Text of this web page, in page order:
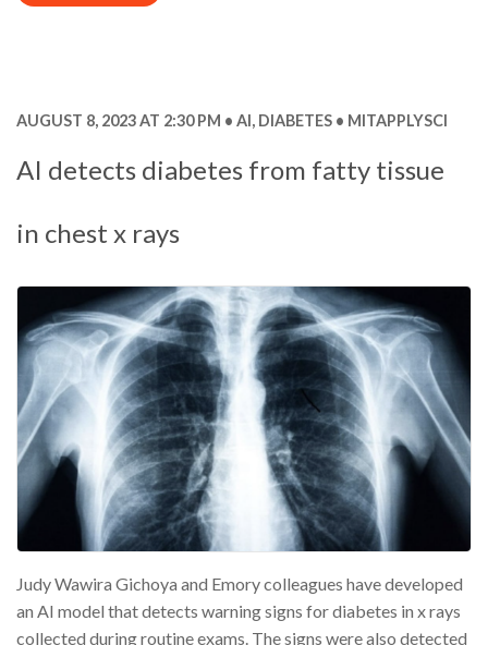
AUGUST 8, 2023 AT 2:30 PM AI, DIABETES MITAPPLYSCI
AI detects diabetes from fatty tissue
in chest x rays
Judy Wawira Gichoya and Emory colleagues have developed
an AI model that detects warning signs for diabetes in x rays
collected during routine exams. The signs were also detected